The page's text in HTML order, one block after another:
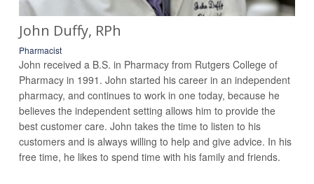
John Duffy, RPh
Pharmacist
John received a B.S. in Pharmacy from Rutgers College of
Pharmacy in 1991. John started his career in an independent
pharmacy, and continues to work in one today, because he
believes the independent setting allows him to provide the
best customer care. John takes the time to listen to his
customers and is always willing to help and give advice. In his
free time, he likes to spend time with his family and friends.